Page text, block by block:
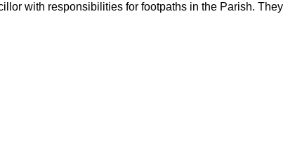
with responsibilities for footpaths in the Parish. They